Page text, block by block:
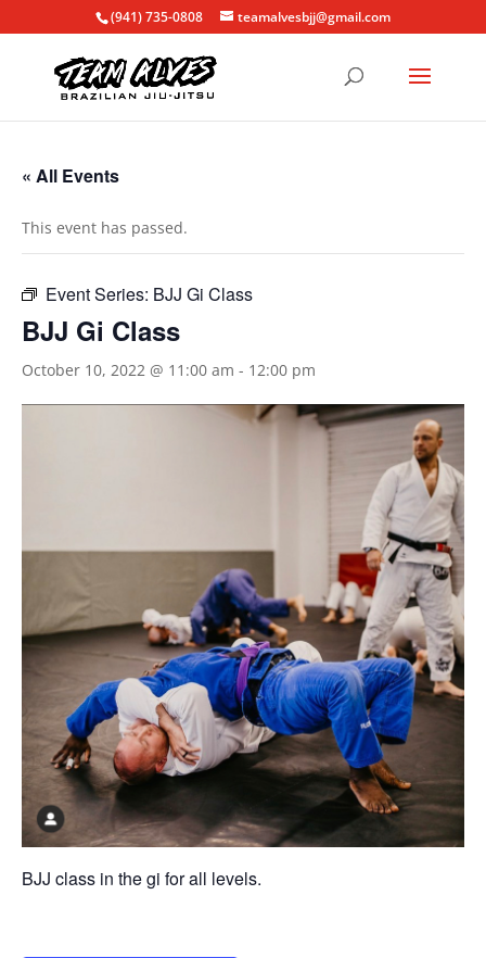
(941) 735-0808 teamalvesbjj@gmail.com
« All Events
This event has passed.
Event Series: BJJ Gi Class
BJJ Gi Class
October 10, 2022 @ 11:00 am - 12:00 pm
BJJ class in the gi for all levels.